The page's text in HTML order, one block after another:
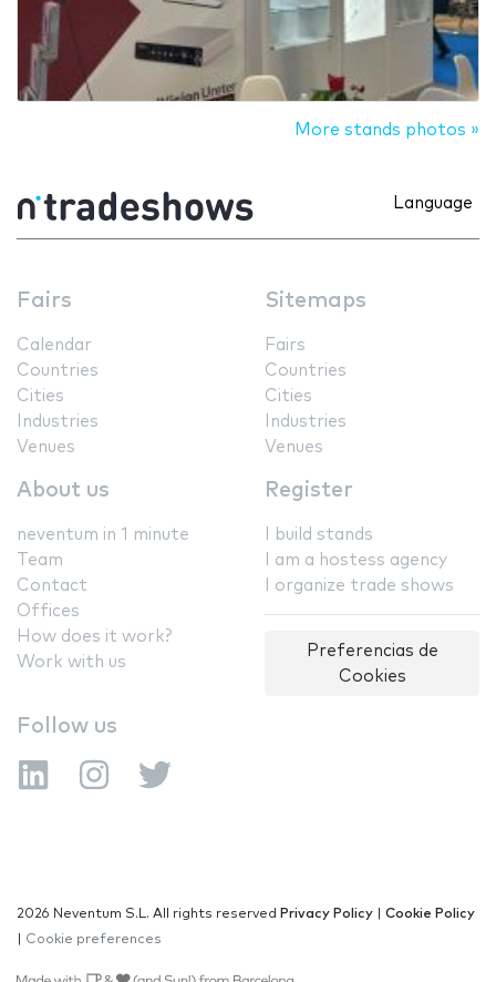
More stands photos »
Language
Fairs
Calendar
Countries
Cities
Industries
Venues
Sitemaps
Fairs
Countries
Cities
Industries
Venues
About us
neventum in 1 minute
Team
Contact
Offices
How does it work?
Work with us
Register
I build stands
I am a hostess agency
I organize trade shows
Preferencias de
Cookies
Follow us
2026 Neventum S.L. All rights reserved Privacy Policy
Cookie Policy
Cookie preferences